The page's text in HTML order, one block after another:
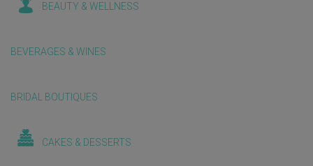
BEAUTY & WELLNESS
BEVERAGES & WINES
BRIDAL BOUTIQUES
CAKES & DESSERTS